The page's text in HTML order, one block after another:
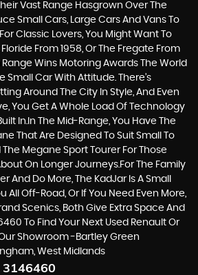
Vast Range Hasgrown Over The
Small Cars, Large Cars And Vans To
Classic Lovers, You Might Want To
From 1958, Or The Fregate From
Range Wins Motoring Awards The World
Small Car With Attitude. There’s
Around The City In Style, And Even
You Get A Whole Load Of Technology
In.In The Mid-Range, You Have The
That Are Designed To Suit Small To
Megane Sport Tourer For Those
On Longer Journeys.For The Family
And Do More, The KadJar Is A Small
All Off-Road, Or If You Need Even More,
Scenics, Both Give Extra Space And
To Find Your Next Used Renault Or
Showroom -Bartley Green
West Midlands